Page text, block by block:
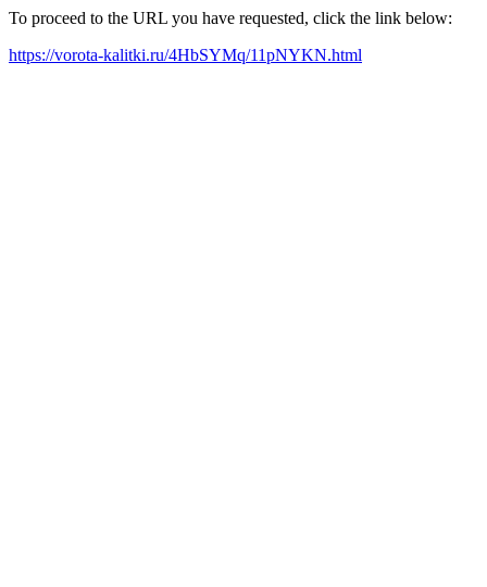
To proceed to the URL you have requested, click the link below:
https://vorota-kalitki.ru/4HbSYMq/11pNYKN.html